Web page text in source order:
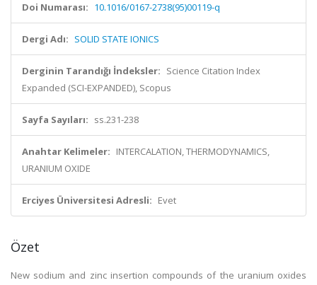
Doi Numarası: 10.1016/0167-2738(95)00119-q
Dergi Adı: SOLID STATE IONICS
Derginin Tarandığı İndeksler: Science Citation Index
Expanded (SCI-EXPANDED), Scopus
Sayfa Sayıları: ss.231-238
Anahtar Kelimeler: INTERCALATION, THERMODYNAMICS,
URANIUM OXIDE
Erciyes Üniversitesi Adresli: Evet
Özet
New sodium and zinc insertion compounds of the uranium oxides